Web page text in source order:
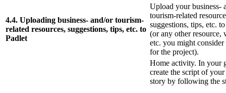
4.4. Uploading business- and/or tourism-
related resources, suggestions, tips, etc. to
Padlet
Upload your business-
tourism-related
suggestions, tips, etc.
(or any other resource,
etc. you might consider
for the project).
Home activity. In your
create the script of
story by following the